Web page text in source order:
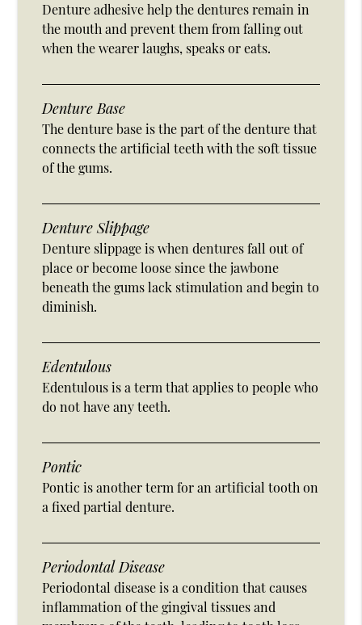
Denture adhesive help the dentures remain in
the mouth and prevent them from falling out
when the wearer laughs, speaks or eats.
Denture Base
The denture base is the part of the denture that
connects the artificial teeth with the soft tissue
of the gums.
Denture Slippage
Denture slippage is when dentures fall out of
place or become loose since the jawbone
beneath the gums lack stimulation and begin to
diminish.
Edentulous
Edentulous is a term that applies to people who
do not have any teeth.
Pontic
Pontic is another term for an artificial tooth on
a fixed partial denture.
Periodontal Disease
Periodontal disease is a condition that causes
inflammation of the gingival tissues and